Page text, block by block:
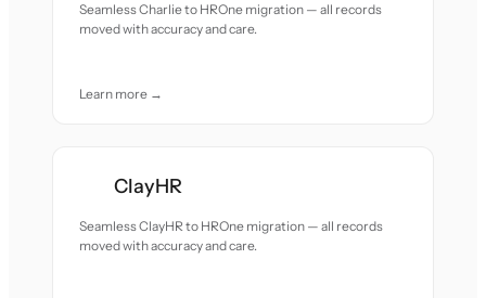
Seamless Charlie to HROne migration — all records
moved with accuracy and care.
Learn more →
ClayHR
Seamless ClayHR to HROne migration — all records
moved with accuracy and care.